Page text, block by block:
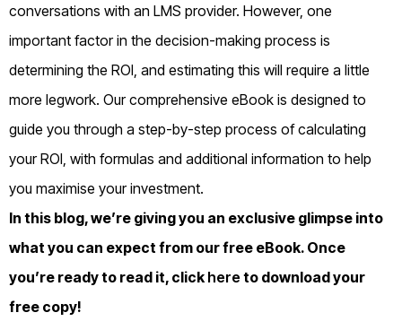
conversations with an LMS provider. However, one
important factor in the decision-making process is
determining the ROI, and estimating this will require a little
more legwork. Our comprehensive eBook is designed to
guide you through a step-by-step process of calculating
your ROI, with formulas and additional information to help
you maximise your investment.
In this blog, we’re giving you an exclusive glimpse into
what you can expect from our free eBook. Once
you’re ready to read it, click here to download your
free copy!